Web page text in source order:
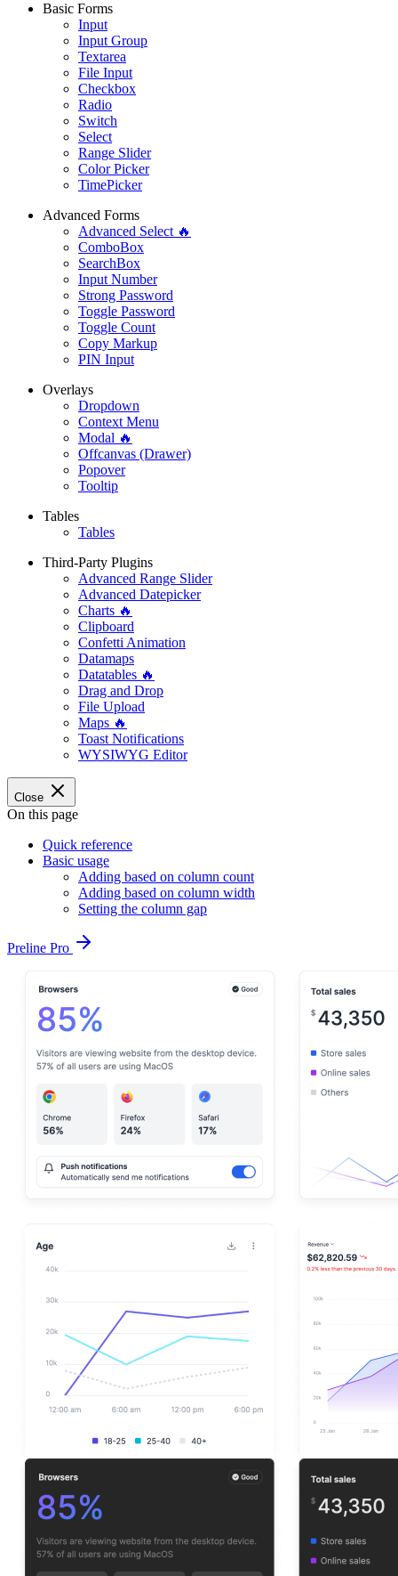
Basic Forms
Input
Input Group
Textarea
File Input
Checkbox
Radio
Switch
Select
Range Slider
Color Picker
TimePicker
Advanced Forms
Advanced Select 🔥
ComboBox
SearchBox
Input Number
Strong Password
Toggle Password
Toggle Count
Copy Markup
PIN Input
Overlays
Dropdown
Context Menu
Modal 🔥
Offcanvas (Drawer)
Popover
Tooltip
Tables
Tables
Third-Party Plugins
Advanced Range Slider
Advanced Datepicker
Charts 🔥
Clipboard
Confetti Animation
Datamaps
Datatables 🔥
Drag and Drop
File Upload
Maps 🔥
Toast Notifications
WYSIWYG Editor
Close
On this page
Quick reference
Basic usage
Adding based on column count
Adding based on column width
Setting the column gap
Preline Pro